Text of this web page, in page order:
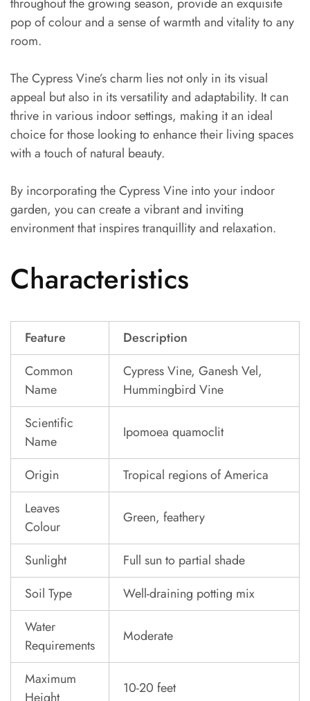
pop of colour and a sense of warmth and vitality to any
room.
The Cypress Vine’s charm lies not only in its visual
appeal but also in its versatility and adaptability. It can
thrive in various indoor settings, making it an ideal
choice for those looking to enhance their living spaces
with a touch of natural beauty.
By incorporating the Cypress Vine into your indoor
garden, you can create a vibrant and inviting
environment that inspires tranquillity and relaxation.
Characteristics
Feature
Description
Common
Name
Cypress Vine, Ganesh Vel,
Hummingbird Vine
Scientific
Name
Ipomoea quamoclit
Origin
Tropical regions of America
Leaves
Colour
Green, feathery
Sunlight
Full sun to partial shade
Soil Type
Well-draining potting mix
Water
Requirements
Moderate
Maximum
Height
10-20 feet